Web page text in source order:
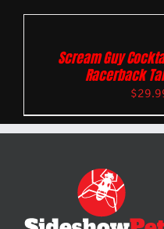
Scream Guy
Racerback
$